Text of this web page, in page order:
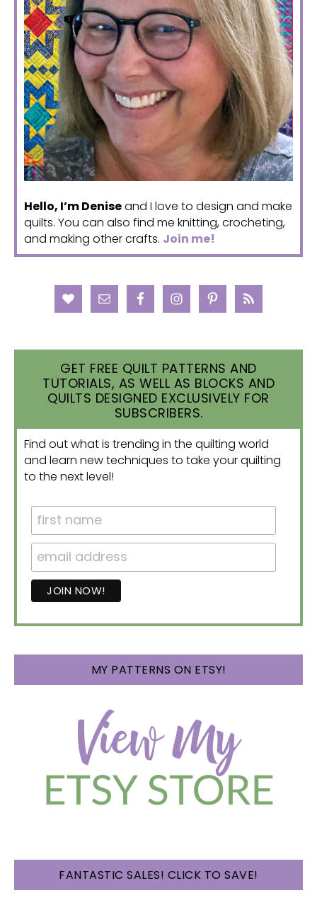
Hello, I’m Deniseand I love to design and make
quilts. You can also find me knitting, crocheting,
and making other crafts. Join me!
GET FREE QUILT PATTERNS AND
TUTORIALS, AS WELL AS BLOCKS AND
QUILTS DESIGNED EXCLUSIVELY FOR
SUBSCRIBERS.
Find out what is trending in the quilting world
and learn new techniques to take your quilting
to the next level!
MY PATTERNS ON ETSY!
FANTASTIC SALES! CLICK TO SAVE!